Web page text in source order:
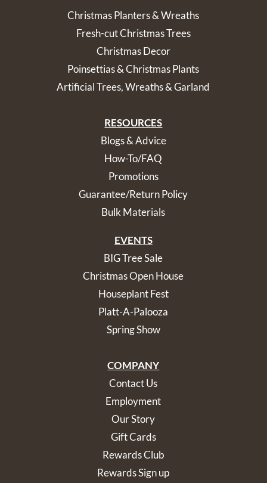
Christmas Planters & Wreaths
Fresh-cut Christmas Trees
Christmas Decor
Poinsettias & Christmas Plants
Artificial Trees, Wreaths & Garland
RESOURCES
Blogs & Advice
How-To/FAQ
Promotions
Guarantee/Return Policy
Bulk Materials
EVENTS
BIG Tree Sale
Christmas Open House
Houseplant Fest
Platt-A-Palooza
Spring Show
COMPANY
Contact Us
Employment
Our Story
Gift Cards
Rewards Club
Rewards Sign up